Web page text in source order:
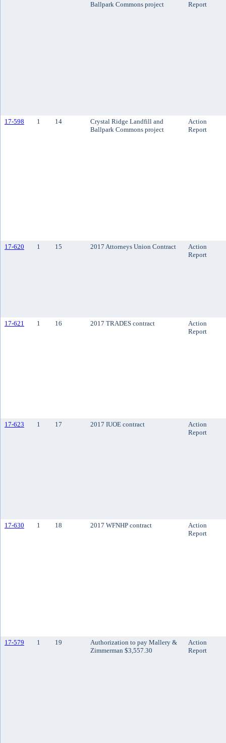
Ballpark Commons project Report
17-598 1 14
Crystal Ridge Landfill and
Ballpark Commons project
Action
Report
17-620 1 15 2017 Attorneys Union Contract
Action
Report
17-621 1 16 2017 TRADES contract
Action
Report
17-623 1 17 2017 IUOE contract
Action
Report
17-630 1 18 2017 WFNHP contract
Action
Report
17-579 1 19
Authorization to pay Mallery &
Zimmerman $3,557.30
Action
Report